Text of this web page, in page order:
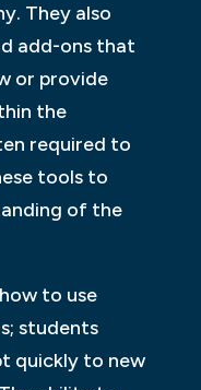
They also
add-ons that
or provide
the
required to
tools to
of the
to use
students
quickly to new